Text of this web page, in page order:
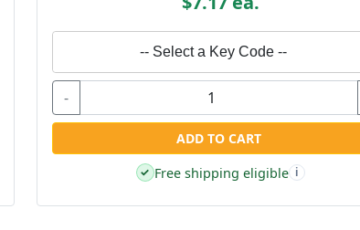
-- Select a Key Code --
-
ADD TO CART
✓ Free shipping eligible i